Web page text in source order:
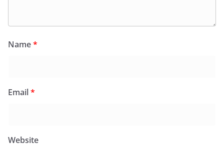
Name*
Email*
Website